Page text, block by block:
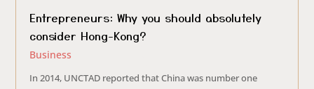
Entrepreneurs: Why you should absolutely
consider Hong-Kong?
Business
In 2014, UNCTAD reported that China was number one